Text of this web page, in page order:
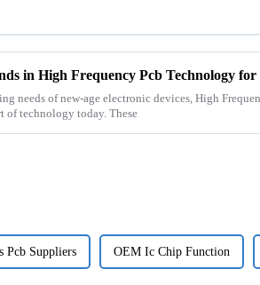
in High Frequency Pcb Technology
needs of new-age electronic devices, High
of technology today. These
Pcb Suppliers OEM Ic Chip Function